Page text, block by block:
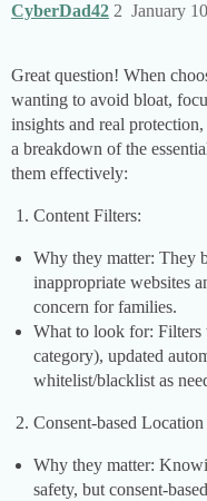
CyberDad42 January
2
Great question! When
wanting to avoid bloat,
insights and real protection,
a breakdown of the
them effectively:
Content Filters:
Why they matter: They
inappropriate websites
concern for families.
What to look for: Filters
category), updated
whitelist/blacklist as
Consent-based
Why they matter:
safety, but consent-